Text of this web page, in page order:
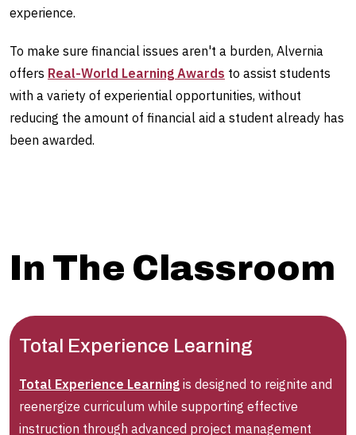
experience.
To make sure financial issues aren't a burden, Alvernia
offers Real-World Learning Awards to assist students
with a variety of experiential opportunities, without
reducing the amount of financial aid a student already has
been awarded.
In The Classroom
Total Experience Learning
Total Experience Learning is designed to reignite and
reenergize curriculum while supporting effective
instruction through advanced project management